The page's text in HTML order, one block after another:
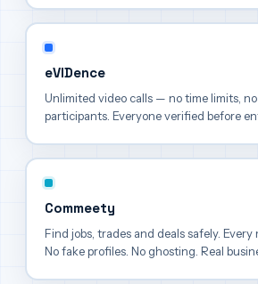
eVIDence
Unlimited video calls — no time limits,
participants. Everyone verified before
Commeety
Find jobs, trades and deals safely. Every
No fake profiles. No ghosting. Real